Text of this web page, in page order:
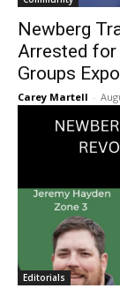
Newberg
Arrested for
Groups
Carey Martell -
Editorials